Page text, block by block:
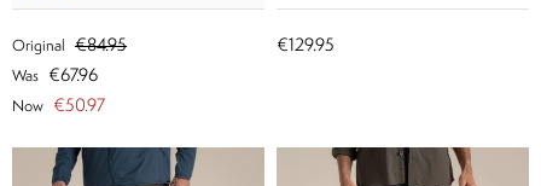
Original €84.95
Was €67.96
Now €50.97
€129.95